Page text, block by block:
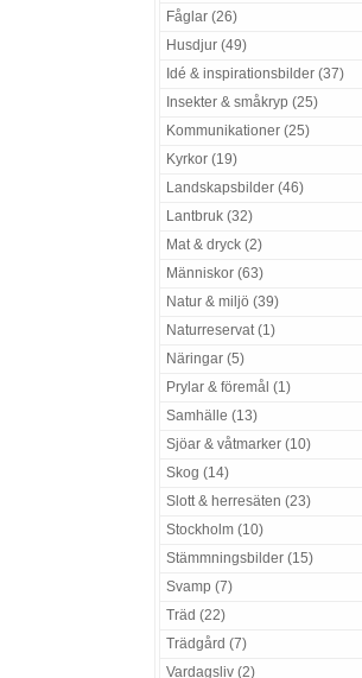
Fåglar (26)
Husdjur (49)
Idé & inspirationsbilder (37)
Insekter & småkryp (25)
Kommunikationer (25)
Kyrkor (19)
Landskapsbilder (46)
Lantbruk (32)
Mat & dryck (2)
Människor (63)
Natur & miljö (39)
Naturreservat (1)
Näringar (5)
Prylar & föremål (1)
Samhälle (13)
Sjöar & våtmarker (10)
Skog (14)
Slott & herresäten (23)
Stockholm (10)
Stämmningsbilder (15)
Svamp (7)
Träd (22)
Trädgård (7)
Vardagsliv (2)